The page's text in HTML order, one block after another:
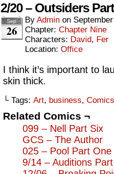
2/20 – Outsiders
Sep
26
By Admin on
Chapter: Chapter Nine
Characters: David, Fer
Location: Office
I think it’s important to
skin thick.
└ Tags: Art, business, Comics
Related Comics ¬
099 – Nell Part Six
GCS – The Author
025 – Pool Part One
9/14 – Auditions